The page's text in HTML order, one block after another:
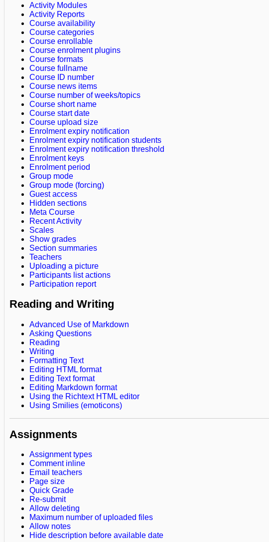
Activity Modules
Activity Reports
Course availability
Course categories
Course enrollable
Course enrolment plugins
Course formats
Course fullname
Course ID number
Course news items
Course number of weeks/topics
Course short name
Course start date
Course upload size
Enrolment expiry notification
Enrolment expiry notification students
Enrolment expiry notification threshold
Enrolment keys
Enrolment period
Group mode
Group mode (forcing)
Guest access
Hidden sections
Meta Course
Recent Activity
Scales
Show grades
Section summaries
Teachers
Uploading a picture
Participants list actions
Participation report
Reading and Writing
Advanced Use of Markdown
Asking Questions
Reading
Writing
Formatting Text
Editing HTML format
Editing Text format
Editing Markdown format
Using the Richtext HTML editor
Using Smilies (emoticons)
Assignments
Assignment types
Comment inline
Email teachers
Page size
Quick Grade
Re-submit
Allow deleting
Maximum number of uploaded files
Allow notes
Hide description before available date